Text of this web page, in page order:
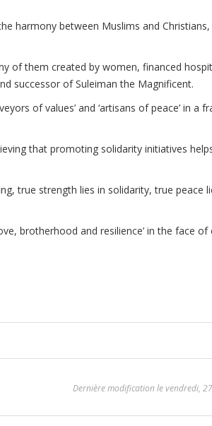
harmony between Muslims and
of them created by women, financed
successor of Suleiman the Magnificent.
of values’ and ‘artisans of peace’ in a
that promoting solidarity initiatives
true strength lies in solidarity, true peace
brotherhood and resilience’ in the face
Dernière modification le vendredi,